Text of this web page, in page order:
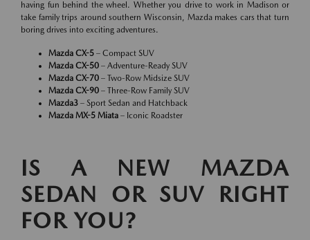
having fun behind the wheel. Whether you drive to work in Madison or
take family trips around southern Wisconsin, Mazda makes cars that turn
boring drives into exciting adventures.
Mazda CX-5 – Compact SUV
Mazda CX-50 – Adventure-Ready SUV
Mazda CX-70 – Two-Row Midsize SUV
Mazda CX-90 – Three-Row Family SUV
Mazda3 – Sport Sedan and Hatchback
Mazda MX-5 Miata – Iconic Roadster
IS A NEW MAZDA
SEDAN OR SUV RIGHT
FOR YOU?